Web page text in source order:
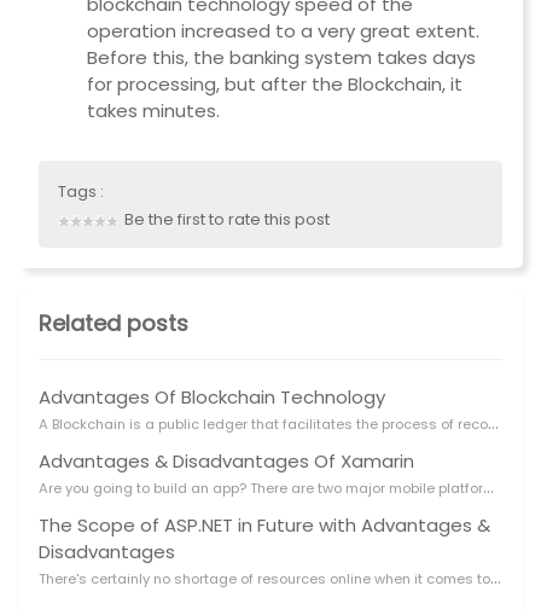
operation increased to a very great extent.
Before this, the banking system takes days
for processing, but after the Blockchain, it
takes minutes.
Tags :
Be the first to rate this post
Related posts
Advantages Of Blockchain Technology
A
Blockchain is a public ledger that facilitates the process of recording transactions and tracking
Advantages & Disadvantages Of Xamarin
A
re you going to build an app? There are two major mobile platforms IOS and Android are available to
The Scope of ASP.NET in Future with Advantages &
Disadvantages
T
here's certainly no shortage of resources online when it comes to ASP.NET. Diving into all the ASP.